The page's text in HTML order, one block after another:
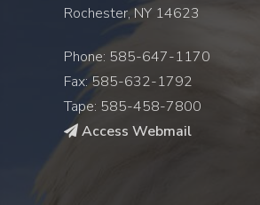
Rochester, NY 14623
Phone: 585-647-1170
Fax: 585-632-1792
Tape: 585-458-7800
Access Webmail